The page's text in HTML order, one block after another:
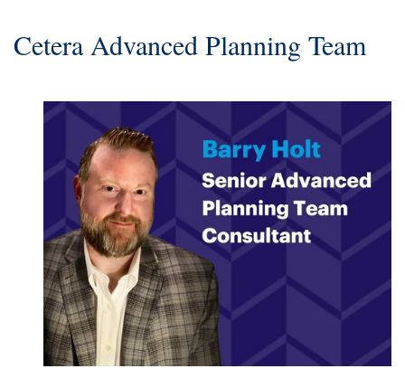
Cetera Advanced Planning Team